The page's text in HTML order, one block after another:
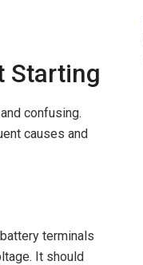
Starting
confusing.
causes and
terminals
It should